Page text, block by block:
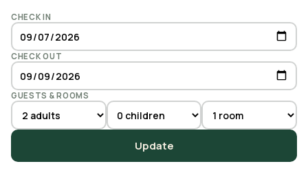
CHECK IN
CHECK OUT
GUESTS & ROOMS
Update